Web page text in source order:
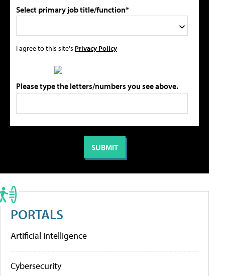
Select primary job title/function*
I agree to this site's Privacy Policy
Please type the letters/numbers you see above.
PORTALS
Artificial Intelligence
Cybersecurity